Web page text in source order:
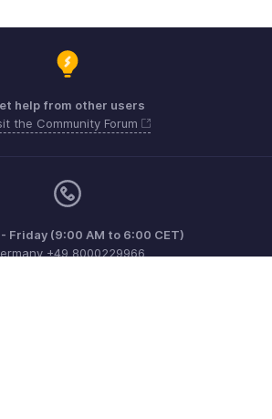
help from other users
the Community Forum
Friday (9:00 AM to 6:00 CET)
+49 8000229966